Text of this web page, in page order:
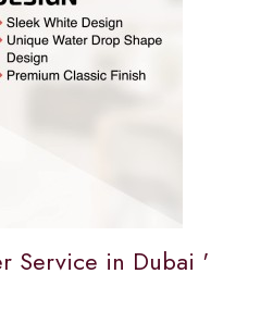
Service in Dubai '